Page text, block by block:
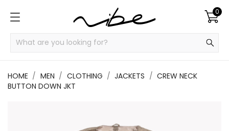
0
HOME MEN CLOTHING JACKETS
CREW NECK
BUTTON DOWN JKT